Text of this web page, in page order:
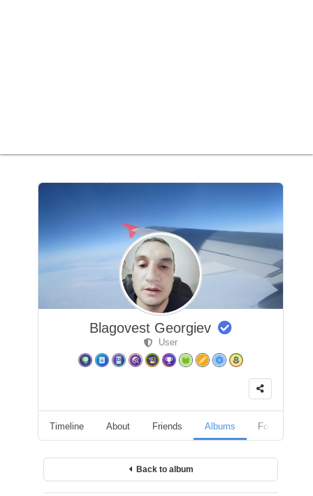
Blagovest Georgiev
User
Timeline About Friends Albums Followers
Back to album